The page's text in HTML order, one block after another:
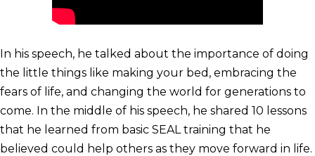
In his speech, he talked about the importance of doing
the little things like making your bed, embracing the
fears of life, and changing the world for generations to
come. In the middle of his speech, he shared 10 lessons
that he learned from basic SEAL training that he
believed could help others as they move forward in life.